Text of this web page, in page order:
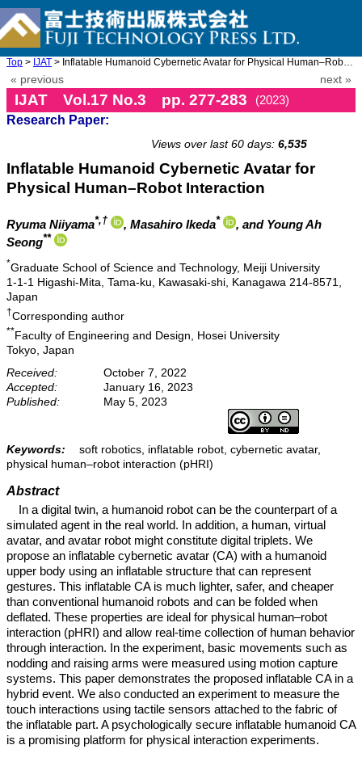
Top > IJAT > Inflatable Humanoid Cybernetic Avatar for Physical Human–Robot ...
« previous next »
IJAT Vol.17 No.3 pp. 277-283
(2023)
Research Paper:
Views over last 60 days: 6,535
Inflatable Humanoid Cybernetic Avatar for
Physical Human–Robot Interaction
Ryuma Niiyama*,† , Masahiro Ikeda*
, and Young Ah
Seong**
*Graduate School of Science and Technology, Meiji University
1-1-1 Higashi-Mita, Tama-ku, Kawasaki-shi, Kanagawa 214-8571,
Japan
†Corresponding author
**Faculty of Engineering and Design, Hosei University
Tokyo, Japan
Received:
October 7, 2022
Accepted:
January 16, 2023
Published:
May 5, 2023
Keywords:
soft robotics, inflatable robot, cybernetic avatar,
physical human–robot interaction (pHRI)
Abstract
In a digital twin, a humanoid robot can be the counterpart of a
simulated agent in the real world. In addition, a human, virtual
avatar, and avatar robot might constitute digital triplets. We
propose an inflatable cybernetic avatar (CA) with a humanoid
upper body using an inflatable structure that can represent
gestures. This inflatable CA is much lighter, safer, and cheaper
than conventional humanoid robots and can be folded when
deflated. These properties are ideal for physical human–robot
interaction (pHRI) and allow real-time collection of human behavior
through interaction. In the experiment, basic movements such as
nodding and raising arms were measured using motion capture
systems. This paper demonstrates the proposed inflatable CA in a
hybrid event. We also conducted an experiment to measure the
touch interactions using tactile sensors attached to the fabric of
the inflatable part. A psychologically secure inflatable humanoid CA
is a promising platform for physical interaction experiments.